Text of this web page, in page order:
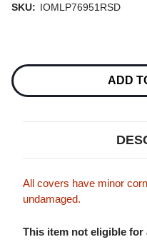
SKU: IOMLP76951RSD
Stock:
ADD
All covers have minor
undamaged.
This item not eligible